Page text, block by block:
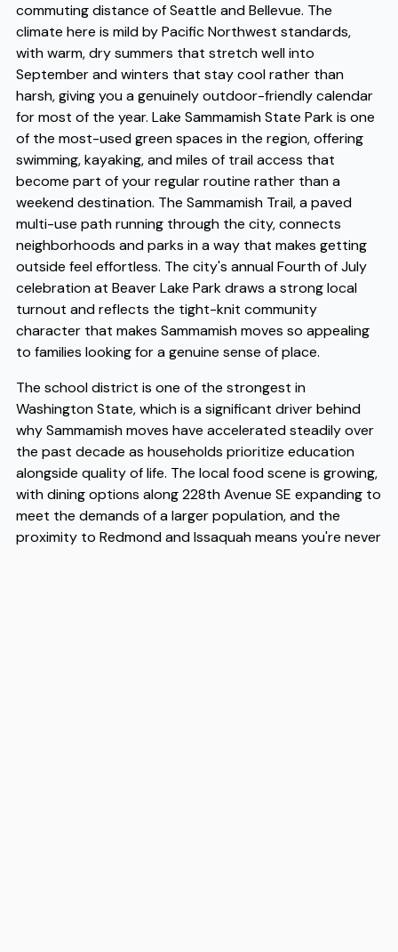
commuting distance of Seattle and Bellevue. The
climate here is mild by Pacific Northwest standards,
with warm, dry summers that stretch well into
September and winters that stay cool rather than
harsh, giving you a genuinely outdoor-friendly calendar
for most of the year. Lake Sammamish State Park is one
of the most-used green spaces in the region, offering
swimming, kayaking, and miles of trail access that
become part of your regular routine rather than a
weekend destination. The Sammamish Trail, a paved
multi-use path running through the city, connects
neighborhoods and parks in a way that makes getting
outside feel effortless. The city's annual Fourth of July
celebration at Beaver Lake Park draws a strong local
turnout and reflects the tight-knit community
character that makes Sammamish moves so appealing
to families looking for a genuine sense of place.
The school district is one of the strongest in
Washington State, which is a significant driver behind
why Sammamish moves have accelerated steadily over
the past decade as households prioritize education
alongside quality of life. The local food scene is growing,
with dining options along 228th Avenue SE expanding to
meet the demands of a larger population, and the
proximity to Redmond and Issaquah means you're never